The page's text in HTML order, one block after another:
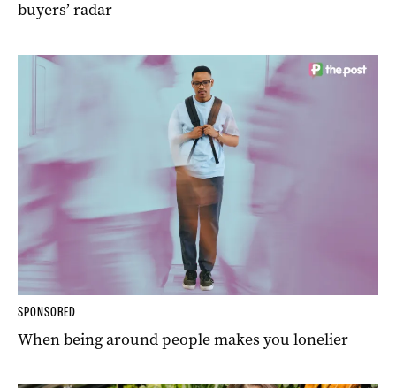
buyers’ radar
SPONSORED
When being around people makes you lonelier